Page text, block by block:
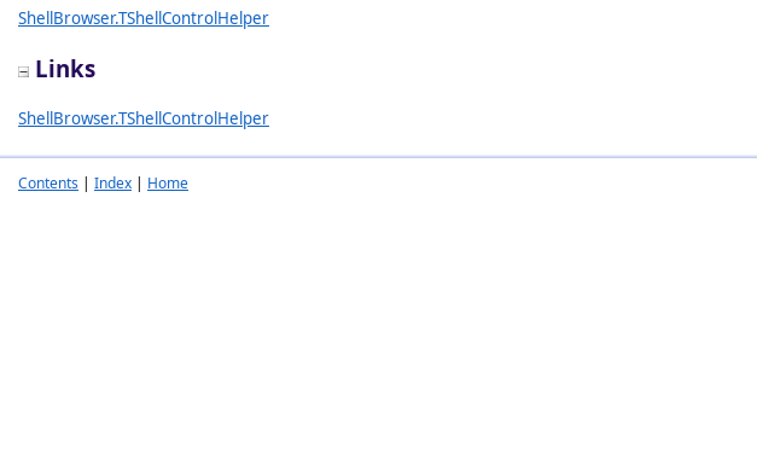
ShellBrowser.TShellControlHelper
Links
ShellBrowser.TShellControlHelper
Contents | Index | Home